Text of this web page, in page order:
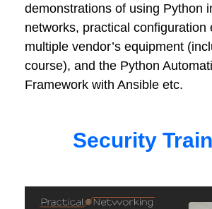
demonstrations of using Python
networks, practical configuration
multiple vendor’s equipment
course), and the Python
Framework with Ansible etc.
Security